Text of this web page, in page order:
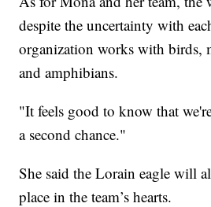
despite the uncertainty with
organization works with birds,
and amphibians.
"It feels good to know that
a second chance."
She said the Lorain eagle will
place in the team’s hearts.